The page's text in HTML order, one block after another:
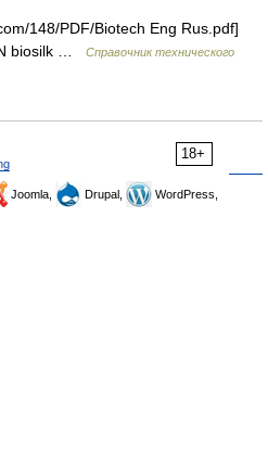
148/PDF/Biotech Eng Rus.pdf]
biosilk …
Справочник технического
18+
Joomla, Drupal,
WordPress,